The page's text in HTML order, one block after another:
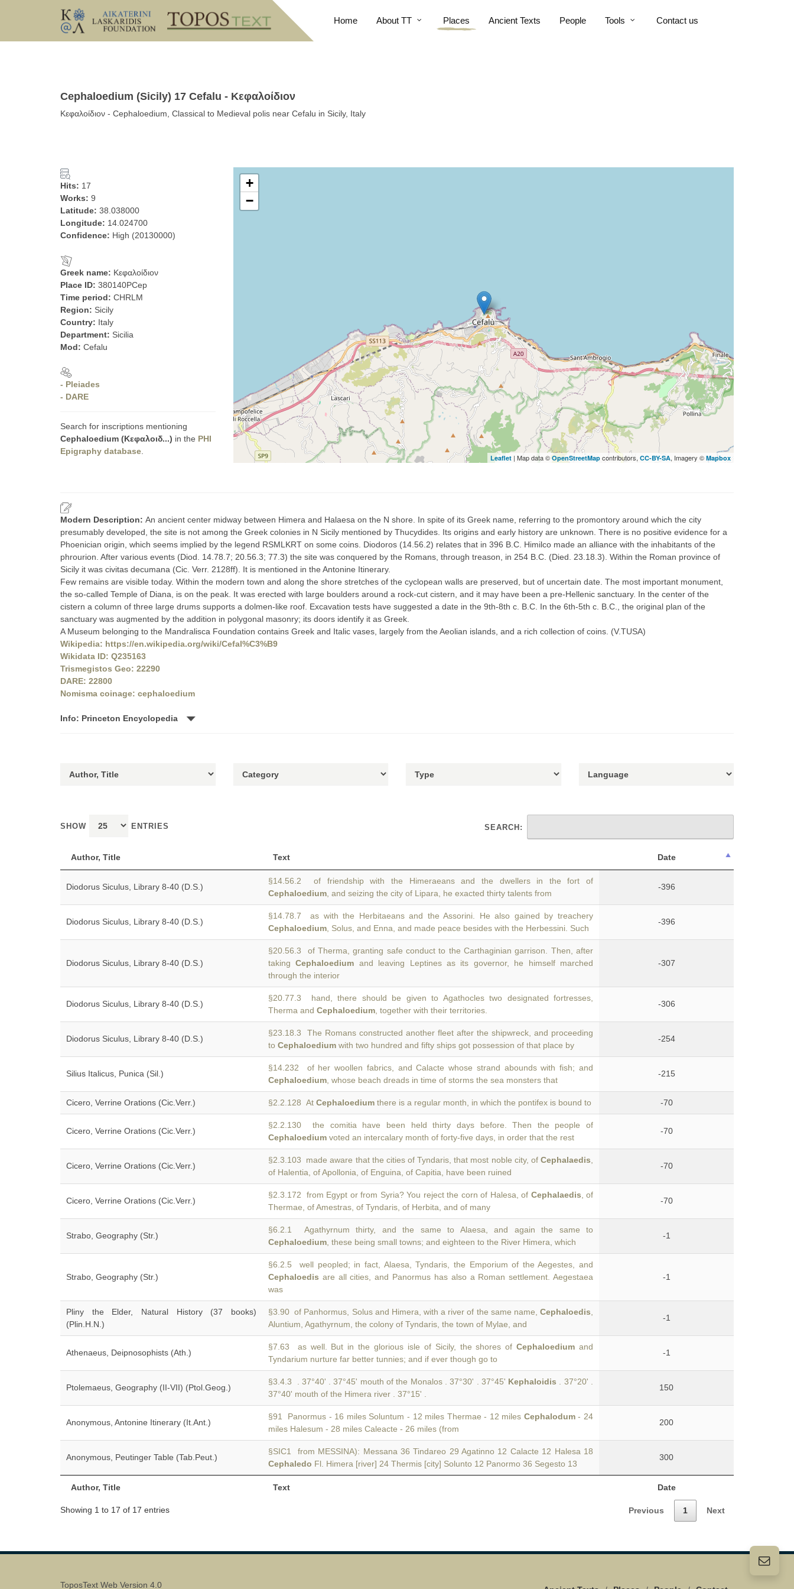
Home About TT Places Ancient Texts People Tools Contact us
Cephaloedium (Sicily) 17 Cefalu - Κεφαλοίδιον
Κεφαλοίδιον - Cephaloedium, Classical to Medieval polis near Cefalu in Sicily, Italy
Hits: 17
Works: 9
Latitude: 38.038000
Longitude: 14.024700
Confidence: High (20130000)
Greek name: Κεφαλοίδιον
Place ID: 380140PCep
Time period: CHRLM
Region: Sicily
Country: Italy
Department: Sicilia
Mod: Cefalu
- Pleiades
- DARE
Search for inscriptions mentioning
Cephaloedium (Κεφαλοιδ...) in the PHI
Epigraphy database
+
−
Leaflet | Map data © OpenStreetMap contributors, CC-BY-SA, Imagery © Mapbox
Modern Description: An ancient center midway between Himera and Halaesa on the N shore. In spite of its Greek name, referring to the promontory around which the city
presumably developed, the site is not among the Greek colonies in N Sicily mentioned by Thucydides. Its origins and early history are unknown. There is no positive evidence for a
Phoenician origin, which seems implied by the legend RSMLKRT on some coins. Diodoros (14.56.2) relates that in 396 B.C. Himilco made an alliance with the inhabitants of the
phrourion. After various events (Diod. 14.78.7; 20.56.3; 77.3) the site was conquered by the Romans, through treason, in 254 B.C. (Died. 23.18.3). Within the Roman province of
Sicily it was civitas decumana (Cic. Verr. 2128ff). It is mentioned in the Antonine Itinerary.
Few remains are visible today. Within the modern town and along the shore stretches of the cyclopean walls are preserved, but of uncertain date. The most important monument,
the so-called Temple of Diana, is on the peak. It was erected with large boulders around a rock-cut cistern, and it may have been a pre-Hellenic sanctuary. In the center of the
cistern a column of three large drums supports a dolmen-like roof. Excavation tests have suggested a date in the 9th-8th c. B.C. In the 6th-5th c. B.C., the original plan of the
sanctuary was augmented by the addition in polygonal masonry; its doors identify it as Greek.
A Museum belonging to the Mandralisca Foundation contains Greek and Italic vases, largely from the Aeolian islands, and a rich collection of coins. (V.TUSA)
Wikipedia: https://en.wikipedia.org/wiki/Cefal%C3%B9
Wikidata ID: Q235163
Trismegistos Geo: 22290
DARE: 22800
Nomisma coinage: cephaloedium
Info: Princeton Encyclopedia
SHOW ENTRIES SEARCH:
Author, Title Text Date
Author, Title Text Date
Diodorus Siculus, Library 8-40 (D.S.)
§14.56.2 of friendship with the Himeraeans and the dwellers in the fort of
Cephaloedium , and seizing the city of Lipara, he exacted thirty talents from
-396
Diodorus Siculus, Library 8-40 (D.S.)
§14.78.7 as with the Herbitaeans and the Assorini. He also gained by treachery
Cephaloedium , Solus, and Enna, and made peace besides with the Herbessini. Such
-396
Diodorus Siculus, Library 8-40 (D.S.)
§20.56.3 of Therma, granting safe conduct to the Carthaginian garrison. Then, after
takingCephaloedium and leaving Leptines as its governor, he himself marched
through the interior
-307
Diodorus Siculus, Library 8-40 (D.S.)
§20.77.3 hand, there should be given to Agathocles two designated fortresses,
Therma and Cephaloedium , together with their territories.
-306
Diodorus Siculus, Library 8-40 (D.S.)
§23.18.3 The Romans constructed another fleet after the shipwreck, and proceeding
to Cephaloedium with two hundred and fifty ships got possession of that place by
-254
Silius Italicus, Punica (Sil.)
§14.232 of her woollen fabrics, and Calacte whose strand abounds with fish; and
Cephaloedium , whose beach dreads in time of storms the sea monsters that
-215
Cicero, Verrine Orations (Cic.Verr.) §2.2.128 At Cephaloedium there is a regular month, in which the pontifex is bound to -70
Cicero, Verrine Orations (Cic.Verr.)
§2.2.130 the comitia have been held thirty days before. Then the people of
Cephaloedium voted an intercalary month of forty-five days, in order that the rest
-70
Cicero, Verrine Orations (Cic.Verr.)
§2.3.103 made aware that the cities of Tyndaris, that most noble city, of Cephalaedis
of Halentia, of Apollonia, of Enguina, of Capitia, have been ruined
-70
Cicero, Verrine Orations (Cic.Verr.)
§2.3.172 from Egypt or from Syria? You reject the corn of Halesa, of Cephalaedis , of
Thermae, of Amestras, of Tyndaris, of Herbita, and of many
-70
Strabo, Geography (Str.)
§6.2.1 Agathyrnum thirty, and the same to Alaesa, and again the same to
Cephaloedium , these being small towns; and eighteen to the River Himera, which
-1
Strabo, Geography (Str.)
§6.2.5 well peopled; in fact, Alaesa, Tyndaris, the Emporium of the Aegestes, and
Cephaloedis are all cities, and Panormus has also a Roman settlement. Aegestaea
was
-1
Pliny the Elder, Natural History (37 books)
(Plin.H.N.)
§3.90 of Panhormus, Solus and Himera, with a river of the same name, Cephaloedis
Aluntium, Agathyrnum, the colony of Tyndaris, the town of Mylae, and
-1
Athenaeus, Deipnosophists (Ath.)
§7.63 as well. But in the glorious isle of Sicily, the shores ofCephaloedium and
Tyndarium nurture far better tunnies; and if ever though go to
-1
Ptolemaeus, Geography (II-VII) (Ptol.Geog.)
§3.4.3 . 37°40' . 37°45' mouth of the Monalos . 37°30' . 37°45' Kephaloidis . 37°20' .
37°40' mouth of the Himera river . 37°15' .
150
Anonymous, Antonine Itinerary (It.Ant.)
§91 Panormus - 16 miles Soluntum - 12 miles Thermae - 12 miles Cephalodum- 24
miles Halesum - 28 miles Caleacte - 26 miles (from
200
Anonymous, Peutinger Table (Tab.Peut.)
§SIC1 from MESSINA): Messana 36 Tindareo 29 Agatinno 12 Calacte 12 Halesa 18
Cephaledo Fl. Himera [river] 24 Thermis [city] Solunto 12 Panormo 36 Segesto 13
300
Showing 1 to 17 of 17 entries Previous 1 Next
ToposText Web Version 4.0